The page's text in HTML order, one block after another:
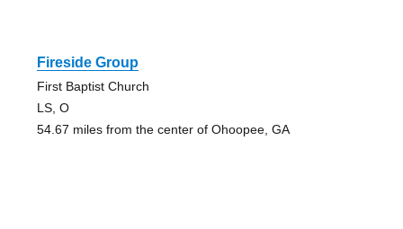
Fireside Group
First Baptist Church
LS, O
54.67 miles from the center of Ohoopee, GA